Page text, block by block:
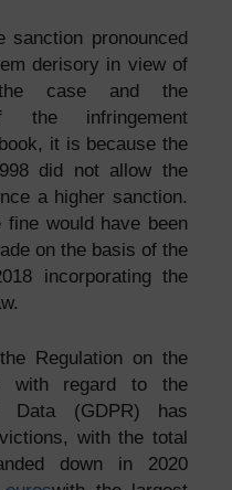
pronounced
derisory in view of
case and the
the infringement
it is because the
did not allow the
a higher sanction.
would have been
on the basis of the
incorporating the
Regulation on the
with regard to the
Data (GDPR) has
with the total
down in 2020